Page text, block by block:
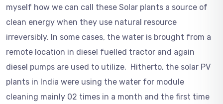
myself how we can call these Solar plants a source of
clean energy when they use natural resource
irreversibly. In some cases, the water is brought from a
remote location in diesel fuelled tractor and again
diesel pumps are used to utilize. Hitherto, the solar PV
plants in India were using the water for module
cleaning mainly 02 times in a month and the first time